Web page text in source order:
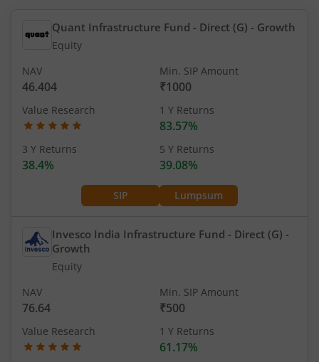
Quant Infrastructure Fund - Direct (G) - Growth
Equity
SIP Lumpsum
NAV
46.404
Min. SIP Amount
₹1000
Value Research 1 Y Returns
83.57%
3 Y Returns
38.4%
5 Y Returns
39.08%
Invesco India Infrastructure Fund - Direct (G) -
Growth
Equity
NAV
76.64
Min. SIP Amount
₹500
Value Research 1 Y Returns
61.17%